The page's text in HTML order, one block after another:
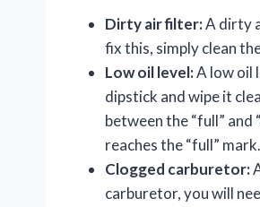
Dirty air filter:A dirty
fix this, simply clean
Low oil level:A low oil
dipstick and wipe it
between the “full”
reaches the “full” mark.
Clogged carburetor:
carburetor, you will